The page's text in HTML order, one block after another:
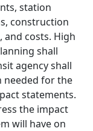
station
construction
and costs. High
shall
agency shall
needed for the
statements.
the impact
will have on